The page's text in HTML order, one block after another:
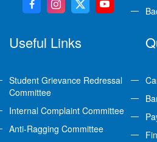
Useful Links
Student Grievance Redressal
Committee
Internal Complaint Committee
Anti-Ragging Committee